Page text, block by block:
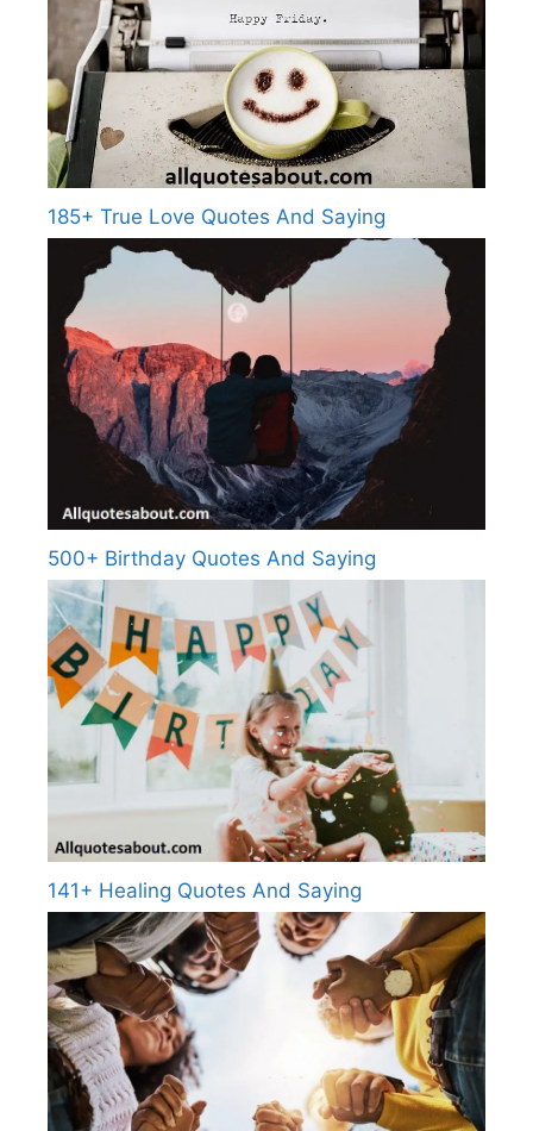
185+ True Love Quotes And Saying
500+ Birthday Quotes And Saying
141+ Healing Quotes And Saying